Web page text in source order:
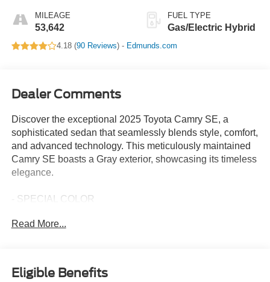
MILEAGE
53,642
FUEL TYPE
Gas/Electric Hybrid
4.18 (90 Reviews) - Edmunds.com
Dealer Comments
Discover the exceptional 2025 Toyota Camry SE, a
sophisticated sedan that seamlessly blends style, comfort,
and advanced technology. This meticulously maintained
Camry SE boasts a Gray exterior, showcasing its timeless
elegance.
- SPECIAL COLOR
Slip into the refined cabin and experience the thoughtful
- 6 Speakers
Read More...
Eligible Benefits